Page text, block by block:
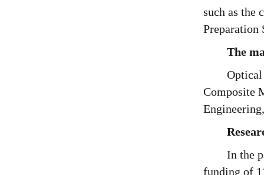
such as the
Preparation
The
Optical
Composite
In the
funding of